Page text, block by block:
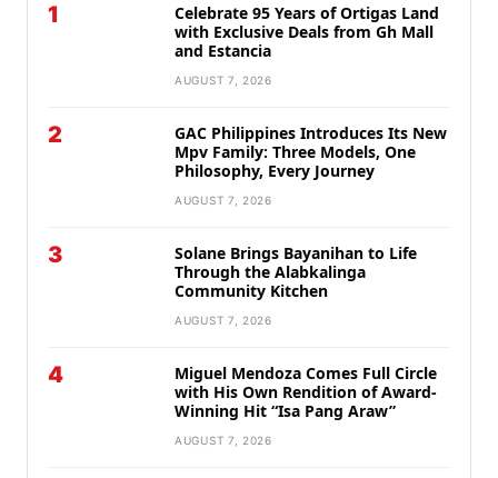
1
Celebrate 95 Years of Ortigas Land
with Exclusive Deals from Gh Mall
and Estancia
AUGUST 7, 2026
2
GAC Philippines Introduces Its New
Mpv Family: Three Models, One
Philosophy, Every Journey
AUGUST 7, 2026
3
Solane Brings Bayanihan to Life
Through the Alabkalinga
Community Kitchen
AUGUST 7, 2026
4
Miguel Mendoza Comes Full Circle
with His Own Rendition of Award-
Winning Hit “Isa Pang Araw”
AUGUST 7, 2026